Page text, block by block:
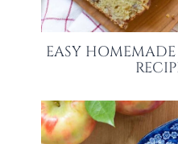
EASY HOMEMADE